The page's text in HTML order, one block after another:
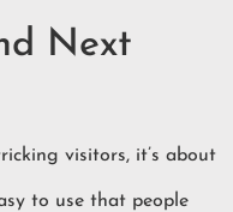
Next
visitors, it’s about
to use that people